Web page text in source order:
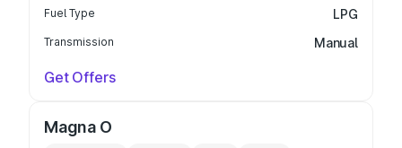
Fuel Type LPG
Transmission Manual
Get Offers
Magna O